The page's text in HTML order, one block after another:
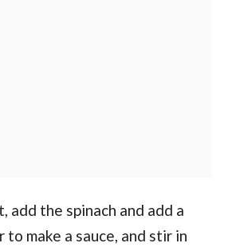
add the spinach and add a
make a sauce, and stir in